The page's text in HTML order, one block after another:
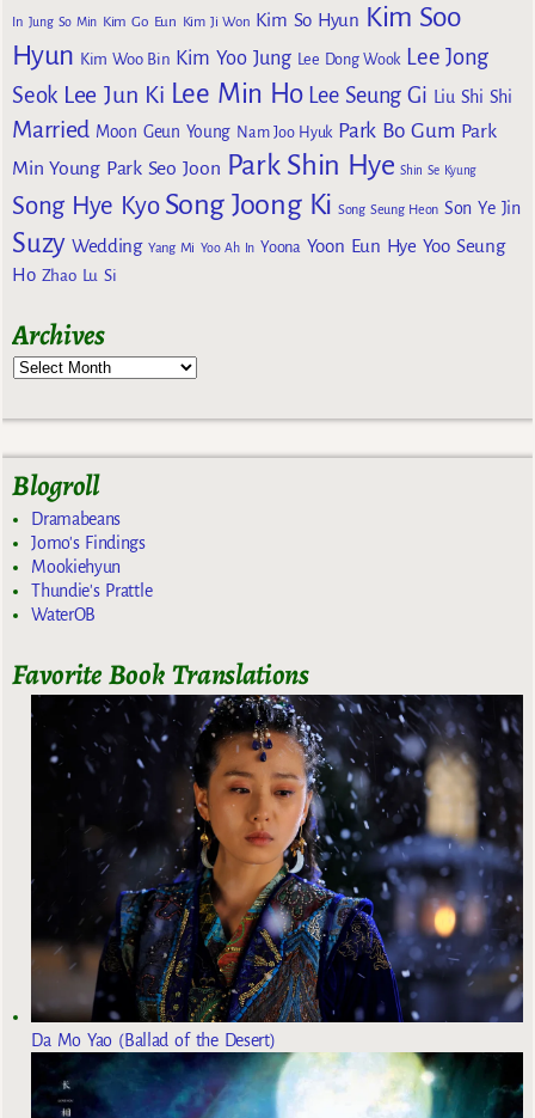
In Jung So Min Kim Go Eun Kim Ji Won Kim So Hyun Kim Soo
Hyun Kim Woo Bin Kim Yoo Jung Lee Dong Wook Lee Jong
Seok Lee Jun Ki Lee Min Ho Lee Seung Gi Liu Shi Shi
Married Moon Geun Young Nam Joo Hyuk Park Bo Gum Park
Min Young Park Seo Joon Park Shin Hye Shin Se Kyung
Song Hye Kyo Song Joong Ki Song Seung Heon Son Ye Jin
Suzy Wedding Yang Mi Yoo Ah In Yoona Yoon Eun Hye Yoo Seung
Ho Zhao Lu Si
Archives
Blogroll
Dramabeans
Jomo's Findings
Mookiehyun
Thundie's Prattle
WaterOB
Favorite Book Translations
Da Mo Yao (Ballad of the Desert)